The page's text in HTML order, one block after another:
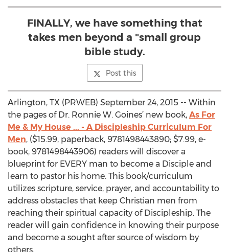
FINALLY, we have something that
takes men beyond a "small group
bible study.
Post this
Arlington, TX (PRWEB) September 24, 2015 -- Within
the pages of Dr. Ronnie W. Goines’ new book, As For
Me & My House ... - A Discipleship Curriculum For
Men, ($15.99, paperback, 9781498443890; $7.99, e-
book, 9781498443906) readers will discover a
blueprint for EVERY man to become a Disciple and
learn to pastor his home. This book/curriculum
utilizes scripture, service, prayer, and accountability to
address obstacles that keep Christian men from
reaching their spiritual capacity of Discipleship. The
reader will gain confidence in knowing their purpose
and become a sought after source of wisdom by
others.